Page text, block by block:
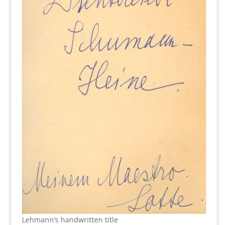
Lehmann’s handwritten title